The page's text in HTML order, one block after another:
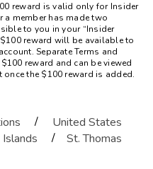
reward is valid only for Insider
a member has made two
to you in your “Insider
reward will be available to
Separate Terms and
reward and can be viewed
once the $100 reward is added.
/
United States
/ St. Thomas